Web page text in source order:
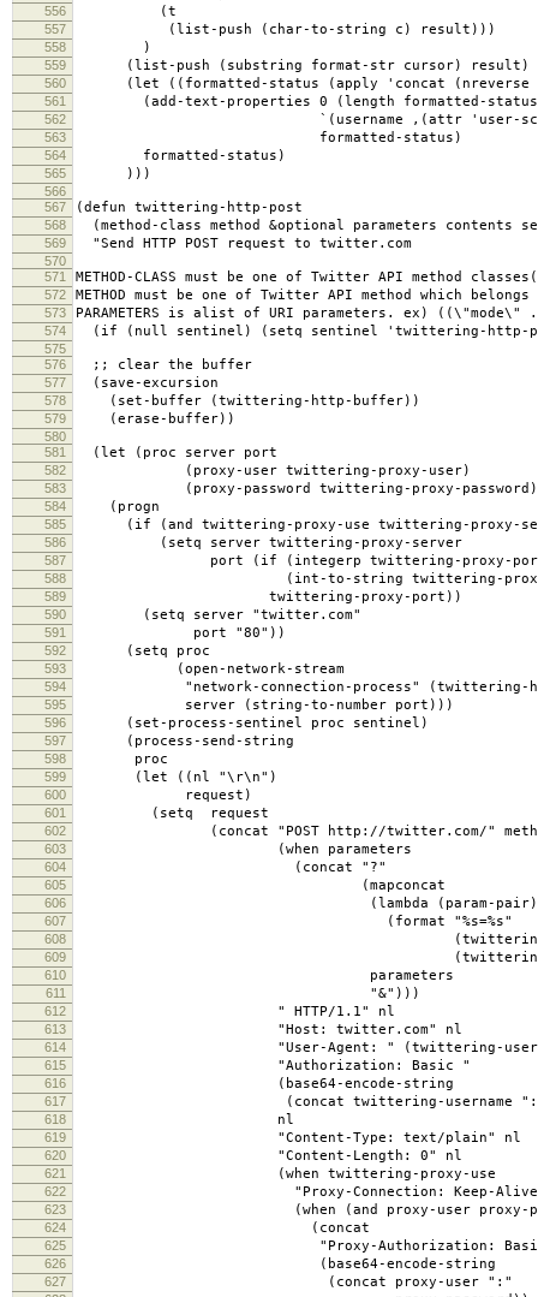
556 (t
557 (list-push (char-to-string c) result)))
558 )
559 (list-push (substring format-str cursor) result)
560 (let ((formatted-status (apply 'concat (nreverse
561 (add-text-properties 0 (length formatted-
562 `(username ,(attr 'user-screen-
563 formatted-status)
564 formatted-status)
565 )))
566
567
(defun twittering-http-post
568 (method-class method &optional parameters contents
569 "Send HTTP POST request to twitter.com
570
571
METHOD-CLASS must be one of Twitter API method
572 METHOD must be one of Twitter API method which belongs
573 PARAMETERS is alist of URI parameters. ex)
574 (if (null sentinel) (setq sentinel 'twittering-http-
575
576
;; clear the buffer
577 (save-excursion
578 (set-buffer (twittering-http-buffer))
579 (erase-buffer))
580
581
(let (proc server port
582 (proxy-user twittering-proxy-user)
583 (proxy-password twittering-proxy-
584 (progn
585 (if (and twittering-proxy-use twittering-proxy-
586 (setq server twittering-proxy-server
587 port (if (integerp twittering-proxy-
588 (int-to-string twittering-proxy-
589 twittering-proxy-port))
590 (setq server "twitter.com"
591 port "80"))
592 (setq proc
593 (open-network-stream
594 "network-connection-process" (twittering-
595 server (string-to-number port)))
596 (set-process-sentinel proc sentinel)
597 (process-send-string
598 proc
599 (let ((nl "\r\n")
600 request)
601 (setq request
602 (concat "POST http://twitter.com/" method-
603 (when parameters
604 (concat "?"
605 (mapconcat
606 (lambda (param-pair)
607 (format "%s=%s"
608 (twittering-percent-encode
609 (twittering-percent-encode
610 parameters
611 "&")))
612 " HTTP/1.1" nl
613 "Host: twitter.com" nl
614 "User-Agent: " (twittering-user-
615 "Authorization: Basic "
616 (base64-encode-string
617 (concat twittering-username ":"
618 nl
619 "Content-Type: text/plain" nl
620 "Content-Length: 0" nl
621 (when twittering-proxy-use
622 "Proxy-Connection: Keep-
623 (when (and proxy-user proxy-
624 (concat
625 "Proxy-Authorization:
626 (base64-encode-string
627 (concat proxy-user ":"